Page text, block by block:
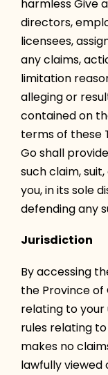
harmless Give
directors,
licensees,
any claims,
limitation
alleging or
contained on
terms of these
Go shall
such claim,
you, in its sole
defending any
Jurisdiction
By accessing
the Province
relating to your
rules relating
makes no
lawfully viewed